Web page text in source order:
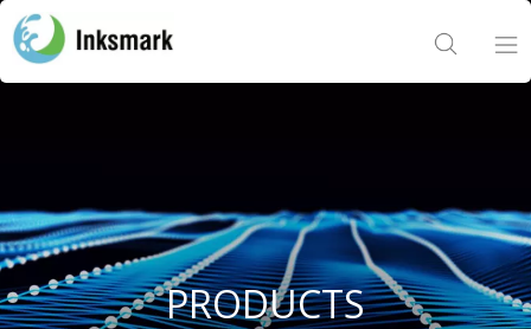
Products
PRODUCTS